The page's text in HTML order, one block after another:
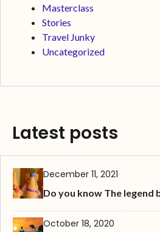
Masterclass
Stories
Travel Junky
Uncategorized
Latest posts
December 11, 2021
Do you know The legend
October 18, 2020